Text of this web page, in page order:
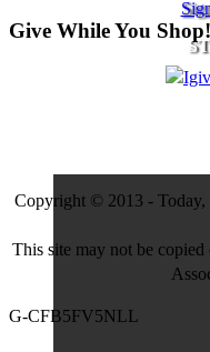
Give While You Shop!
Copyright © 2013 -
This site may not be
G-CFB5FV5NLL